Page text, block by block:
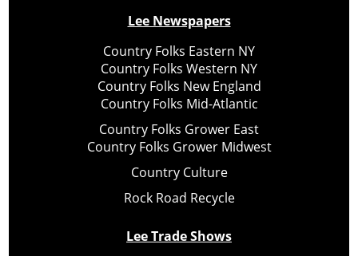
Lee Newspapers
Country Folks Eastern NY
Country Folks Western NY
Country Folks New England
Country Folks Mid-Atlantic
Country Folks Grower East
Country Folks Grower Midwest
Country Culture
Rock Road Recycle
Lee Trade Shows